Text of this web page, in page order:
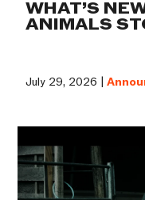
WHAT’S
ANIMALS
July 29, 2026 |